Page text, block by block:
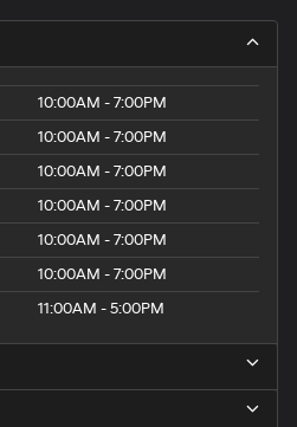
10:00AM - 7:00PM
10:00AM - 7:00PM
10:00AM - 7:00PM
10:00AM - 7:00PM
10:00AM - 7:00PM
10:00AM - 7:00PM
11:00AM - 5:00PM